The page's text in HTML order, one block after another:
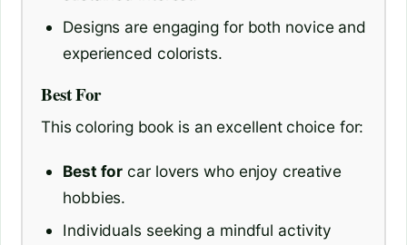
Designs are engaging for both novice and
experienced colorists.
Best For
This coloring book is an excellent choice for:
Best for car lovers who enjoy creative
hobbies.
Individuals seeking a mindful activity